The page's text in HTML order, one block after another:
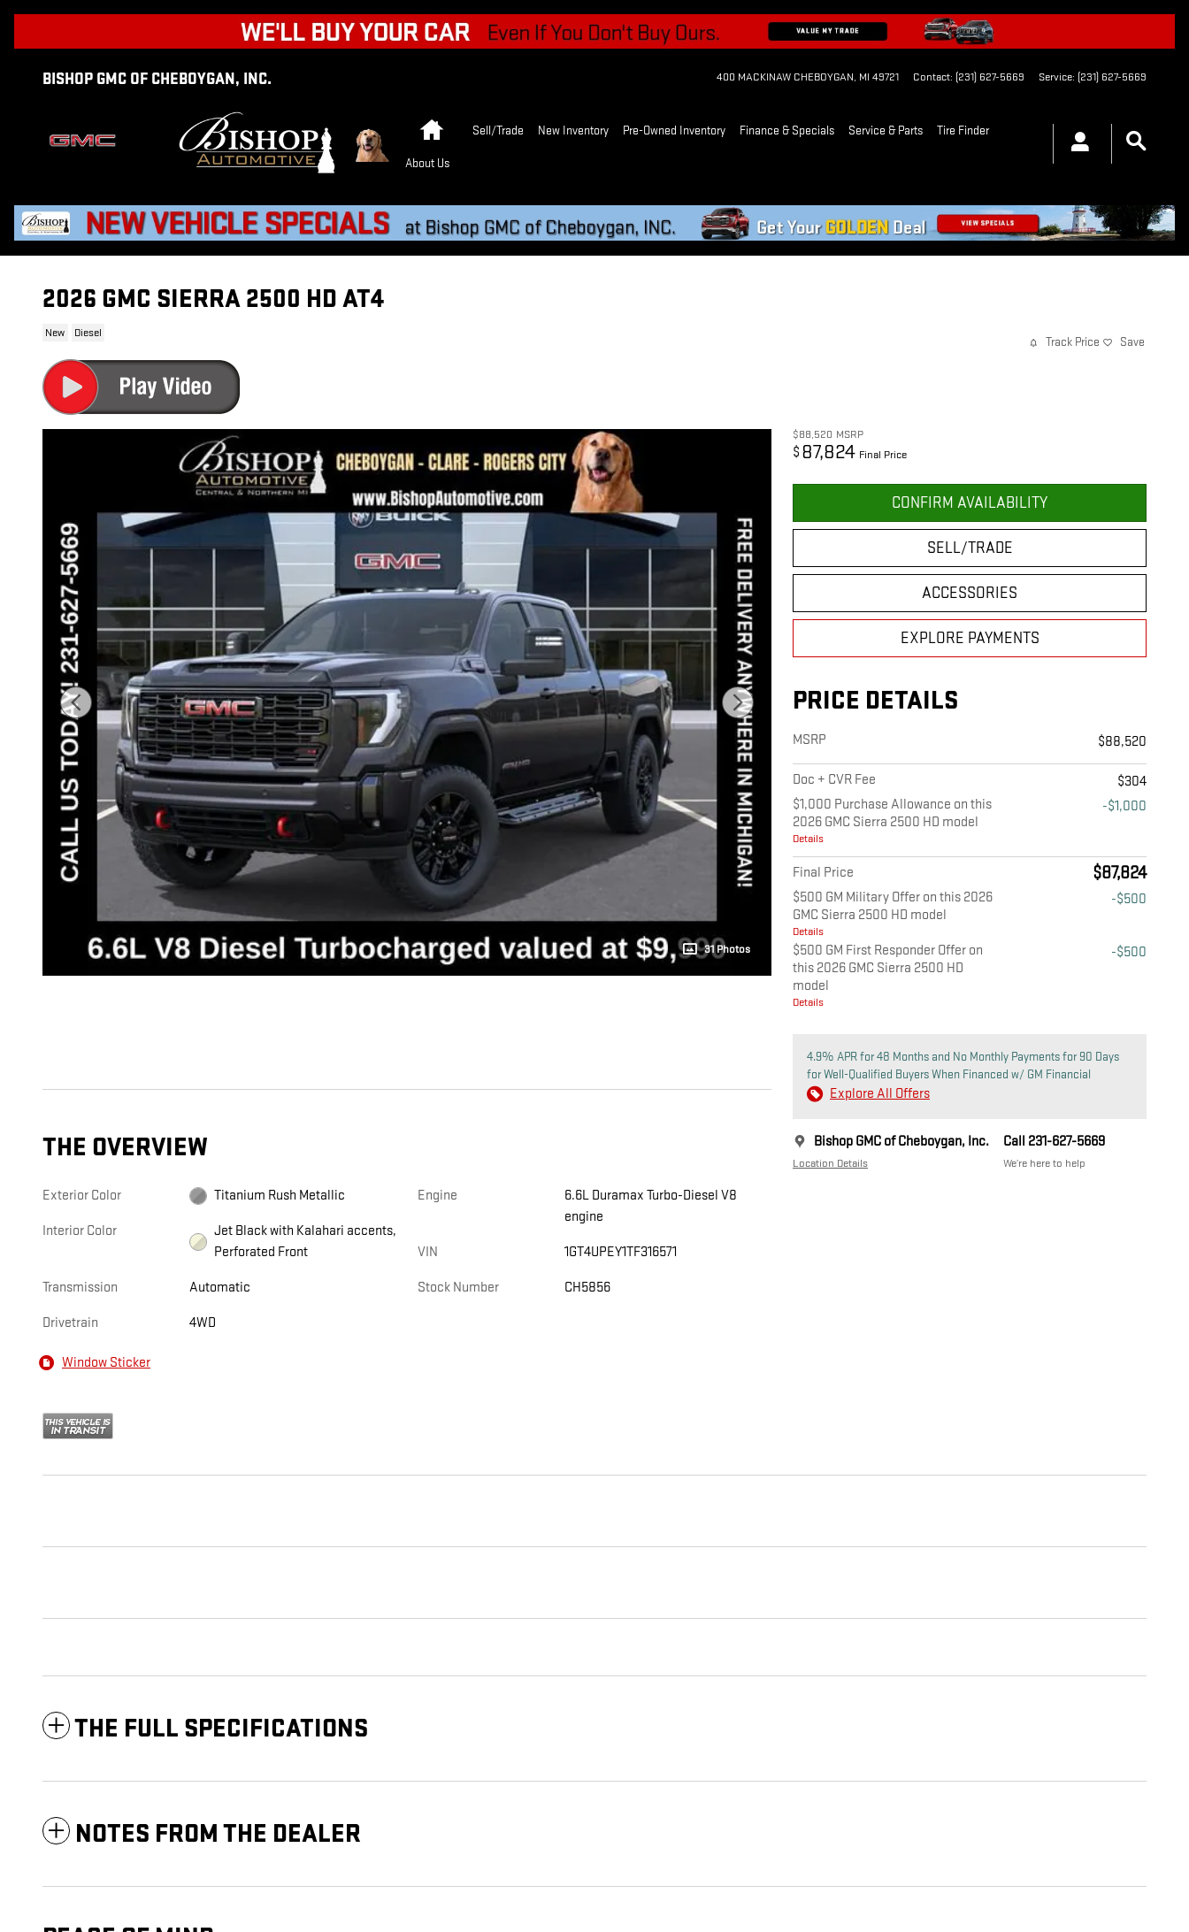
Skip to main content
BISHOP GMC OF CHEBOYGAN, INC. 400 MACKINAW CHEBOYGAN, MI 49721 Contact: (231) 627-5669 Service: (231) 627-5669
HomeSell/Trade New Inventory Pre-Owned Inventory Finance & Specials Service & Parts Tire Finder
About Us
2026 GMC SIERRA 2500 HD AT4
New Diesel
Track Price Save
31 Photos
$88,520 MSRP
$ 87,824 Final Price
CONFIRM AVAILABILITY
SELL/TRADE
ACCESSORIES
EXPLORE PAYMENTS
PRICE DETAILS
MSRP $88,520
Doc + CVR Fee
$304
$1,000 Purchase Allowance on this
2026 GMC Sierra 2500 HD model
Details
-$1,000
Final Price $87,824
$500 GM Military Offer on this 2026
GMC Sierra 2500 HD model
Details
-$500
$500 GM First Responder Offer on
this 2026 GMC Sierra 2500 HD
model
Details
-$500
4.9% APR for 48 Months and No Monthly Payments for 90 Days
for Well-Qualified Buyers When Financed w/ GM Financial
Explore All Offers
Bishop GMC of Cheboygan, Inc.
Location Details
Call 231-627-5669
We’re here to help
THE OVERVIEW
Exterior Color Titanium Rush Metallic
Interior Color
Jet Black with Kalahari accents,
Perforated Front
Transmission Automatic
Drivetrain 4WD
Engine
6.6L Duramax Turbo-Diesel V8
engine
VIN 1GT4UPEY1TF316571
Stock Number CH5856
Window Sticker
THE FULL SPECIFICATIONS
NOTES FROM THE DEALER